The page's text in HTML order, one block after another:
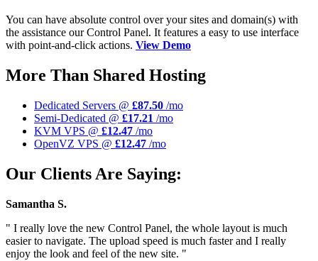
You can have absolute control over your sites and domain(s) with
the assistance our Control Panel. It features a easy to use interface
with point-and-click actions. View Demo
More Than Shared Hosting
Dedicated Servers @ £87.50 /mo
Semi-Dedicated @ £17.21 /mo
KVM VPS @ £12.47 /mo
OpenVZ VPS @ £12.47 /mo
Our Clients Are Saying:
Samantha S.
" I really love the new Control Panel, the whole layout is much
easier to navigate. The upload speed is much faster and I really
enjoy the look and feel of the new site. "